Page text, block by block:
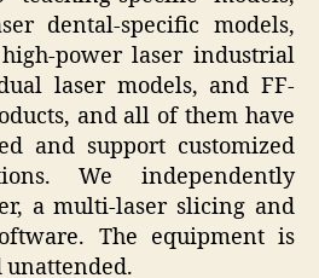
dental-specific models,
high-power laser industrial
laser models, and FF-
and all of them have
and support customized
We independently
a multi-laser slicing and
The equipment is